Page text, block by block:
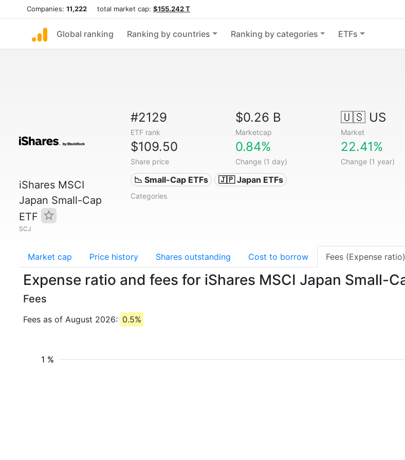
Companies: 11,222 total market cap: $155.242 T
Global ranking Ranking by countries Ranking by categories ETFs
iShares MSCI
Japan Small-Cap
ETF
SCJ
#2129
ETF rank
$0.26 B
Marketcap
🇺🇸 US
Market
$109.50
Share price
0.84%
Change (1 day)
22.41%
Change (1 year)
📉 Small-Cap ETFs 🇯🇵 Japan ETFs
Categories
Market cap Price history Shares outstanding Cost to borrow Fees (Expense ratio)
Expense ratio and fees for iShares MSCI Japan Small-
Fees
Fees as of August 2026: 0.5%
1 %